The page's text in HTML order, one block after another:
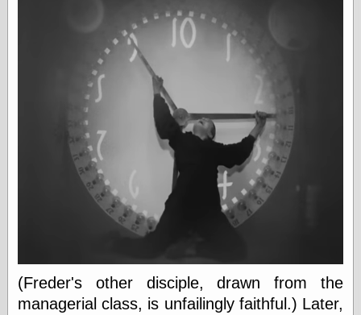
Dieline, the
Early Office
Museum, the
Graphic
Exchange
Looks like Good
Design
Lovely Package
Oh So Beautiful
Paper
Thinking for a
My
(Freder's other disciple, drawn from the
managerial class, is unfailingly faithful.) Later,